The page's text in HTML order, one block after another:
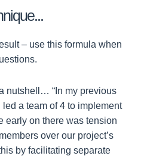
– use this formula when
nutshell… “In my previous
a team of 4 to implement
early on there was tension
over our project’s
by facilitating separate